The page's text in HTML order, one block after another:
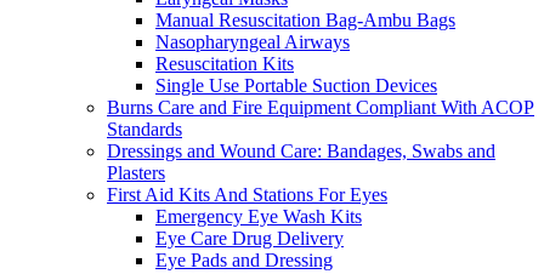
Manual Resuscitation Bag-Ambu Bags
Nasopharyngeal Airways
Resuscitation Kits
Single Use Portable Suction Devices
Burns Care and Fire Equipment Compliant With ACOP
Standards
Dressings and Wound Care: Bandages, Swabs and
Plasters
First Aid Kits And Stations For Eyes
Emergency Eye Wash Kits
Eye Care Drug Delivery
Eye Pads and Dressing